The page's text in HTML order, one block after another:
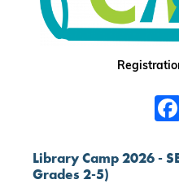
Library Camp 2026 -
Grades 2-5)